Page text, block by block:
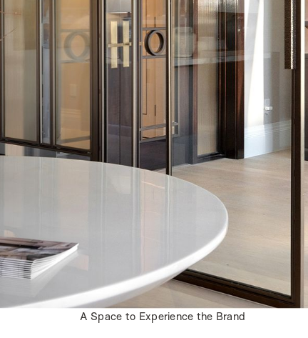
A Space to Experience the Brand